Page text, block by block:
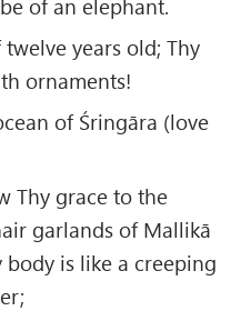
of an elephant.
years old; Thy
ornaments!
of Śringāra (love
Thy grace to the
garlands of Mallikā
is like a creeping